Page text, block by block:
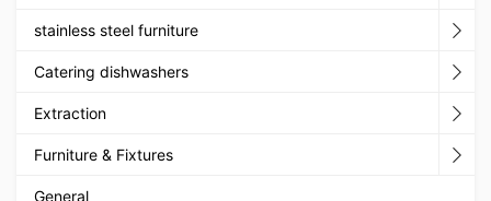
stainless steel furniture
Catering dishwashers
Extraction
Furniture & Fixtures
General